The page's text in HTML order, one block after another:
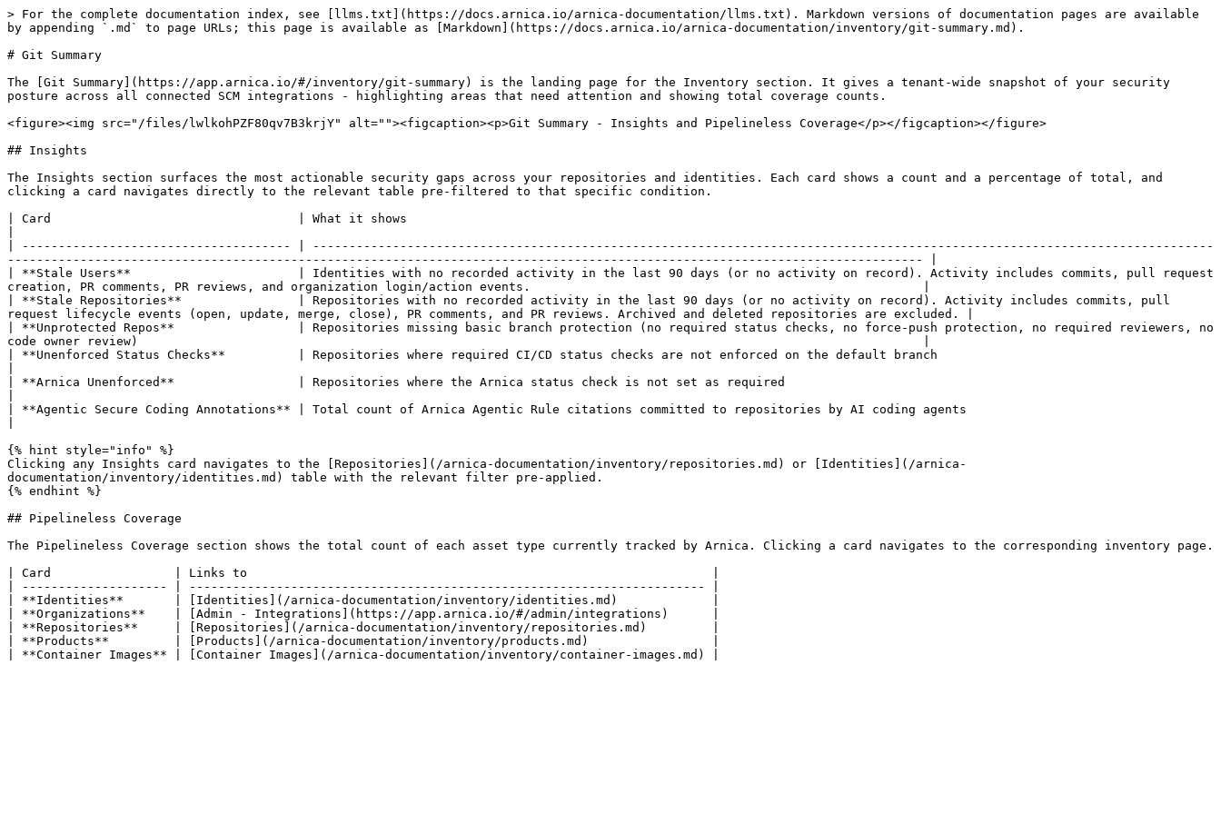
> For the complete documentation index, see [llms.txt](https://docs.arnica.io/arnica-documentation/llms.txt). Markdown versions of documentation pages are available
by appending `.md` to page URLs; this page is available as [Markdown](https://docs.arnica.io/arnica-documentation/inventory/git-summary.md).
# Git Summary
The [Git Summary](https://app.arnica.io/#/inventory/git-summary) is the landing page for the Inventory section. It gives a tenant-wide snapshot of your security
posture across all connected SCM integrations - highlighting areas that need attention and showing total coverage counts.
<figure><img src="/files/lwlkohPZF80qv7B3krjY" alt=""><figcaption><p>Git Summary - Insights and Pipelineless Coverage</p></figcaption></figure>
## Insights
The Insights section surfaces the most actionable security gaps across your repositories and identities. Each card shows a count and a percentage of total, and
clicking a card navigates directly to the relevant table pre-filtered to that specific condition.
| Card                                  | What it shows
| ------------------------------------- | ----------------------------------------------------------------------------------------------------------------------------
------------------------------------------------------------------------------------------------------------------------------ |
| **Stale Users**                       | Identities with no recorded activity in the last 90 days (or no activity on record). Activity includes commits, pull request
creation, PR comments, PR reviews, and organization login/action events.                                                      |
| **Stale Repositories**                | Repositories with no recorded activity in the last 90 days (or no activity on record). Activity includes commits, pull
request lifecycle events (open, update, merge, close), PR comments, and PR reviews. Archived and deleted repositories are excluded. |
| **Unprotected Repos**                 | Repositories missing basic branch protection (no required status checks, no force-push protection, no required reviewers, no
code owner review)                                                                                                            |
| **Unenforced Status Checks**          | Repositories where required CI/CD status checks are not enforced on the default branch
| **Arnica Unenforced**                 | Repositories where the Arnica status check is not set as required
| **Agentic Secure Coding Annotations** | Total count of Arnica Agentic Rule citations committed to repositories by AI coding agents
{% hint style="info" %}
Clicking any Insights card navigates to the [Repositories](/arnica-documentation/inventory/repositories.md) or [Identities](/arnica-
documentation/inventory/identities.md) table with the relevant filter pre-applied.
{% endhint %}
## Pipelineless Coverage
The Pipelineless Coverage section shows the total count of each asset type currently tracked by Arnica. Clicking a card navigates to the corresponding inventory page.
| Card                 | Links to                                                                |
| -------------------- | ----------------------------------------------------------------------- |
| **Identities**       | [Identities](/arnica-documentation/inventory/identities.md)             |
| **Organizations**    | [Admin - Integrations](https://app.arnica.io/#/admin/integrations)      |
| **Repositories**     | [Repositories](/arnica-documentation/inventory/repositories.md)         |
| **Products**         | [Products](/arnica-documentation/inventory/products.md)                 |